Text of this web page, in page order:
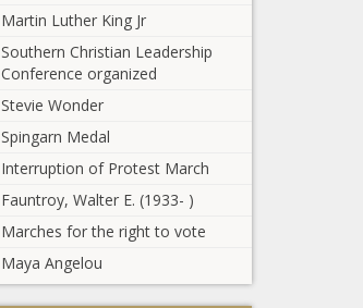
Martin Luther King Jr
Southern Christian Leadership
Conference organized
Stevie Wonder
Spingarn Medal
Interruption of Protest March
Fauntroy, Walter E. (1933- )
Marches for the right to vote
Maya Angelou